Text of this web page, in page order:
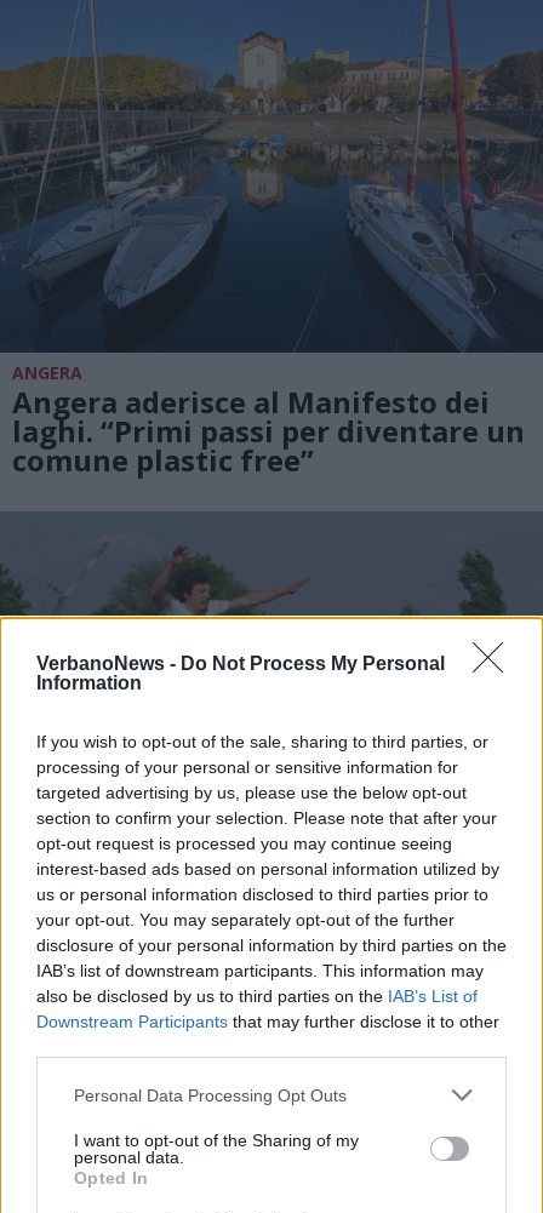
VerbanoNews - Do Not Process My Personal
Information
If you wish to opt-out of the sale, sharing to third parties, or
processing of your personal or sensitive information for
targeted advertising by us, please use the below opt-out
section to confirm your selection. Please note that after your
opt-out request is processed you may continue seeing
interest-based ads based on personal information utilized by
us or personal information disclosed to third parties prior to
your opt-out. You may separately opt-out of the further
disclosure of your personal information by third parties on the
IAB’s list of downstream participants. This information may
also be disclosed by us to third parties on the IAB’s List of
Downstream Participants that may further disclose it to other
Personal Data Processing Opt Outs
I want to opt-out of the Sharing of my
personal data.
Opted In
ANGERA
Angera aderisce al Manifesto dei
laghi. “Primi passi per diventare un
comune plastic free”
ANGERA
Weekend ad Angera con la festa
della Gido, il mercato e gli eventi al
Museo